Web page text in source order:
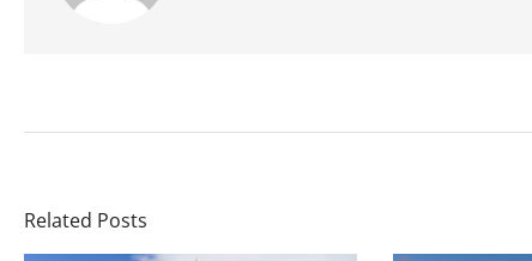
Related Posts